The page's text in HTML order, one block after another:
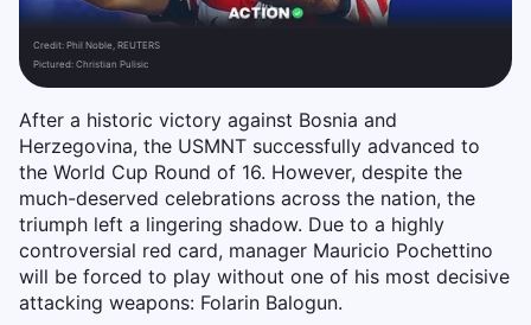
Credit: Phil Noble, REUTERS
Pictured: Christian Pulisic
After a historic victory against Bosnia and
Herzegovina, the USMNT successfully advanced to
the World Cup Round of 16. However, despite the
much-deserved celebrations across the nation, the
triumph left a lingering shadow. Due to a highly
controversial red card, manager Mauricio Pochettino
will be forced to play without one of his most decisive
attacking weapons: Folarin Balogun.